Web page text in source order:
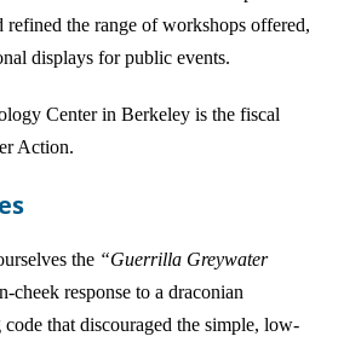
refined the range of workshops offered,
displays for public events.
Center in Berkeley is the fiscal
Action.
the “Guerrilla Greywater
cheek response to a draconian
that discouraged the simple, low-